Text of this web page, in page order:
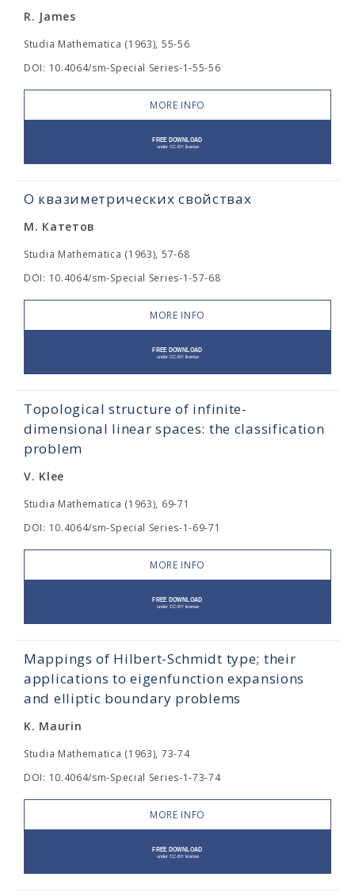
R. James
Studia Mathematica (1963), 55-56
DOI: 10.4064/sm-Special Series-1-55-56
MORE INFO
О квазиметрических свойствах
М. Катетов
Studia Mathematica (1963), 57-68
DOI: 10.4064/sm-Special Series-1-57-68
MORE INFO
Topological structure of infinite-
dimensional linear spaces: the classification
problem
V. Klee
Studia Mathematica (1963), 69-71
DOI: 10.4064/sm-Special Series-1-69-71
MORE INFO
Mappings of Hilbert-Schmidt type; their
applications to eigenfunction expansions
and elliptic boundary problems
K. Maurin
Studia Mathematica (1963), 73-74
DOI: 10.4064/sm-Special Series-1-73-74
MORE INFO